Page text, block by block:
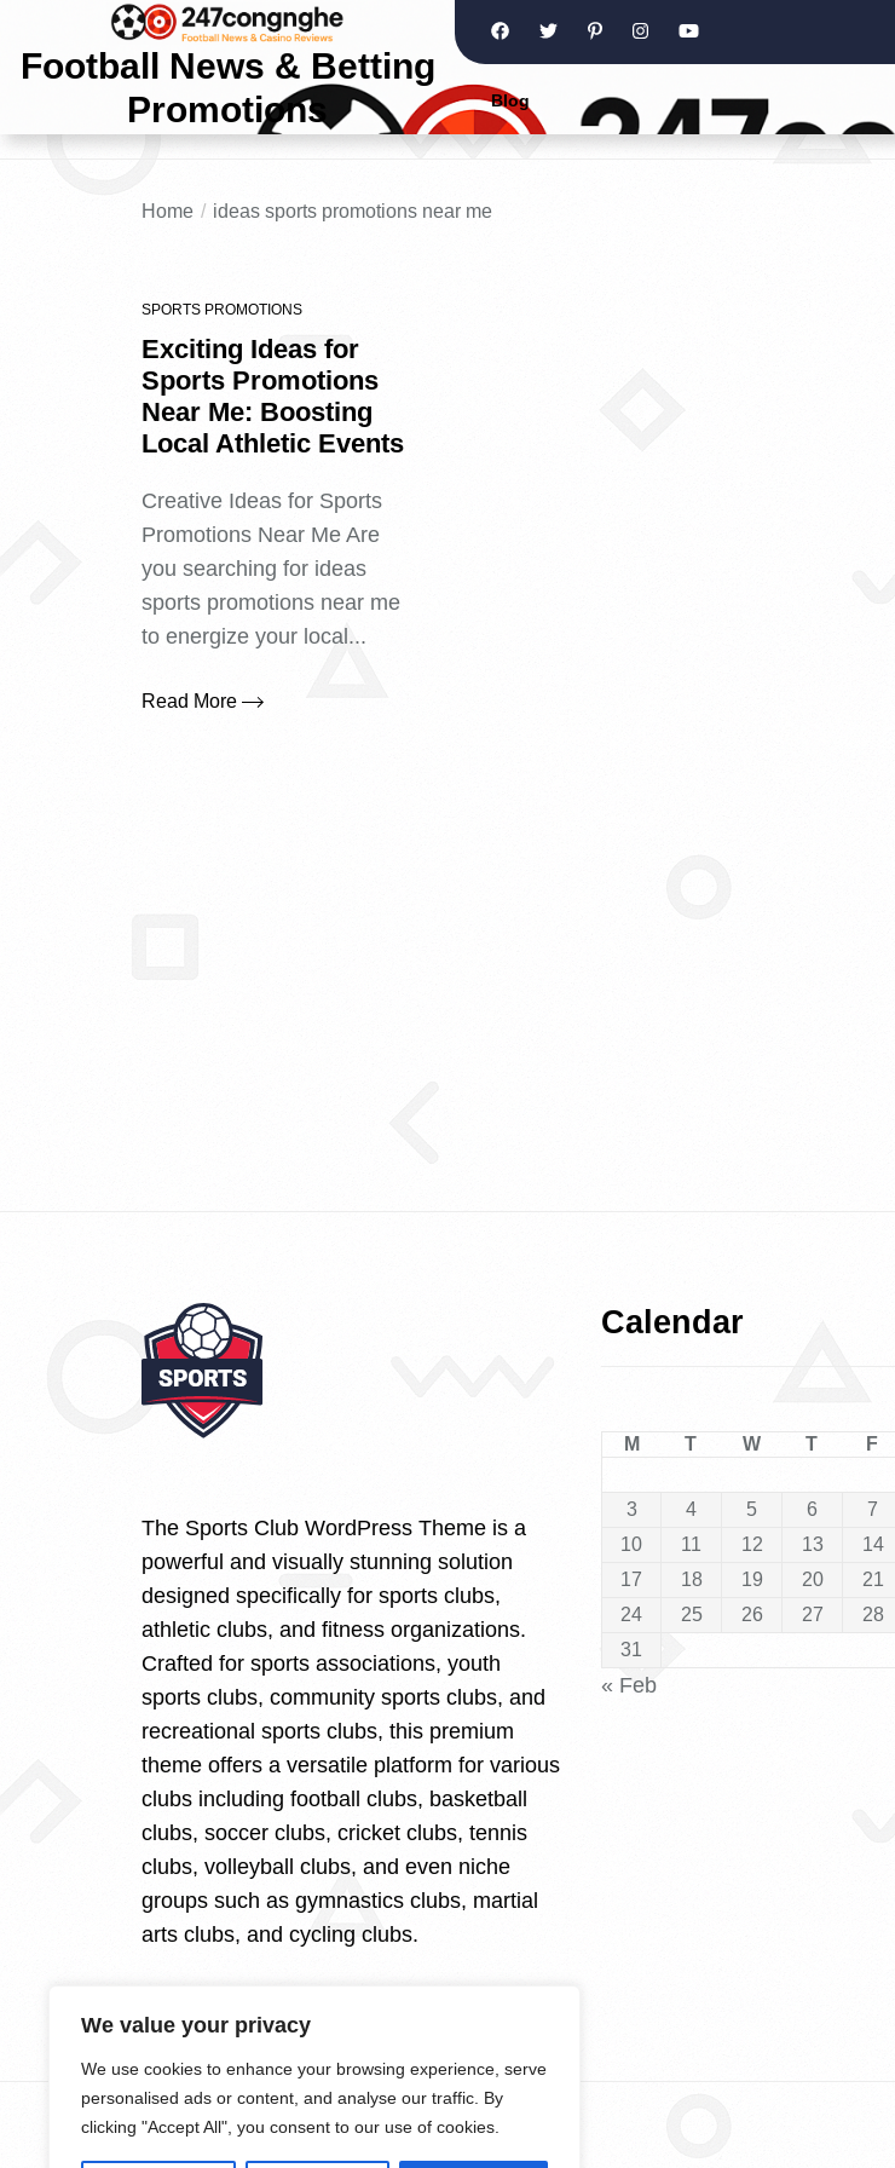
We value your privacy
We use cookies to enhance your browsing experience, serve
personalised ads or content, and analyse our traffic. By
clicking "Accept All", you consent to our use of cookies.
Football News & Betting
Promotions
Blog
Home ideas sports promotions near me
SPORTS PROMOTIONS
Exciting Ideas for
Sports Promotions
Near Me: Boosting
Local Athletic Events
Creative Ideas for Sports
Promotions Near Me Are
you searching for ideas
sports promotions near me
to energize your local...
Read More
The Sports Club WordPress Theme is a
powerful and visually stunning solution
designed specifically for sports clubs,
athletic clubs, and fitness organizations.
Crafted for sports associations, youth
sports clubs, community sports clubs, and
recreational sports clubs, this premium
theme offers a versatile platform for various
clubs including football clubs, basketball
clubs, soccer clubs, cricket clubs, tennis
clubs, volleyball clubs, and even niche
groups such as gymnastics clubs, martial
arts clubs, and cycling clubs.
Calendar
M T W T F
3
4 5 6 7
10
11 12 13 14
17
18 19 20 21
24
25 26 27 28
31
« Feb